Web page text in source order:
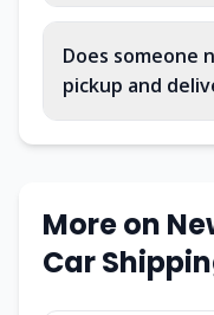
Does someone
pickup and
More on
Car